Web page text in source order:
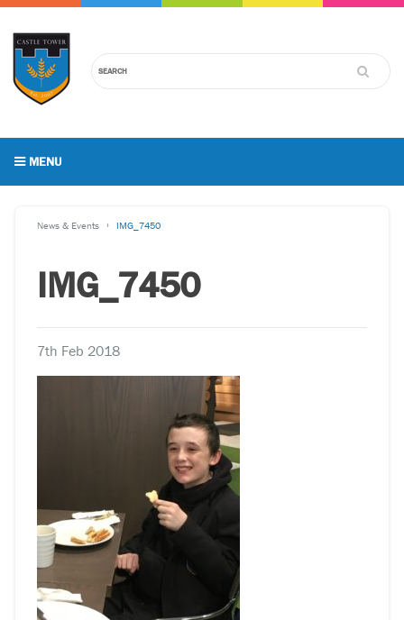
MENU
News & Events IMG_7450
IMG_7450
7th Feb 2018